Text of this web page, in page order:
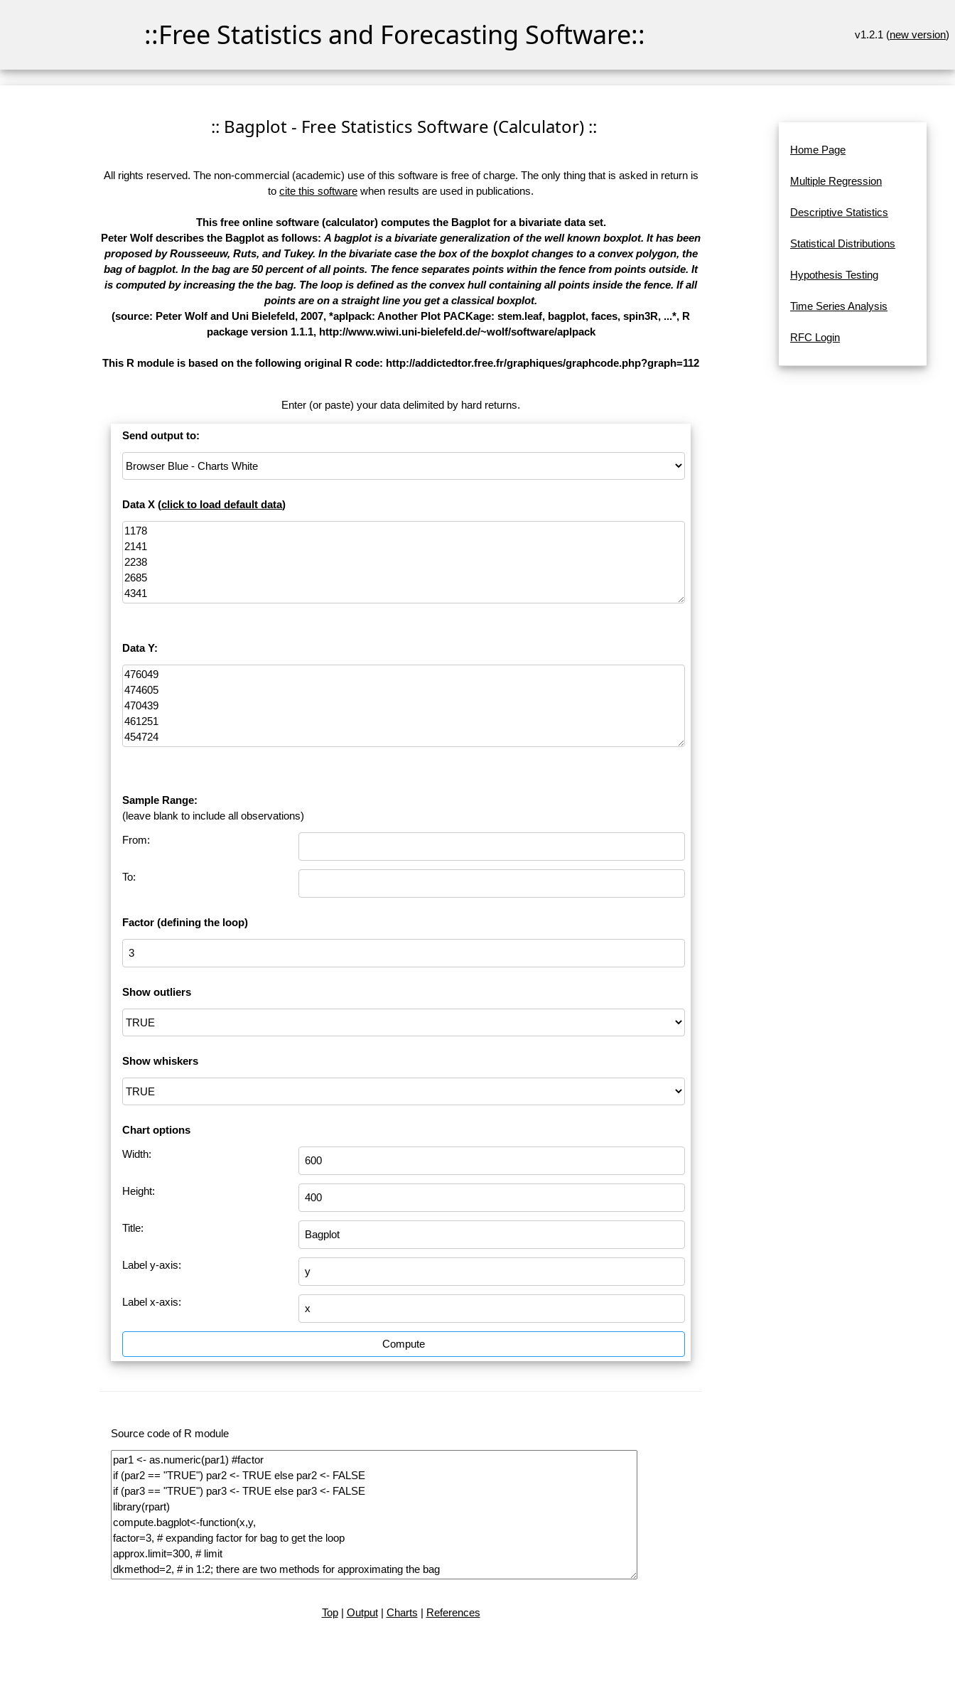
::Free Statistics and Forecasting Software:: v1.2.1 (new version)
:: Bagplot - Free Statistics Software (Calculator) ::
All rights reserved. The non-commercial (academic) use of this software is free of charge. The only thing that is asked in return is
to cite this software when results are used in publications.
This free online software (calculator) computes the Bagplot for a bivariate data set.
Peter Wolf describes the Bagplot as follows: A bagplot is a bivariate generalization of the well known boxplot. It has been
proposed by Rousseeuw, Ruts, and Tukey. In the bivariate case the box of the boxplot changes to a convex polygon, the
bag of bagplot. In the bag are 50 percent of all points. The fence separates points within the fence from points outside. It
is computed by increasing the the bag. The loop is defined as the convex hull containing all points inside the fence. If all
points are on a straight line you get a classical boxplot.
(source: Peter Wolf and Uni Bielefeld, 2007, *aplpack: Another Plot PACKage: stem.leaf, bagplot, faces, spin3R, ...*, R
package version 1.1.1, http://www.wiwi.uni-bielefeld.de/~wolf/software/aplpack
This R module is based on the following original R code: http://addictedtor.free.fr/graphiques/graphcode.php?graph=112
Enter (or paste) your data delimited by hard returns.
Send output to:
Data X (click to load default data)
Data Y:
Sample Range:
(leave blank to include all observations)
From:
To:
Factor (defining the loop)
Show outliers
Show whiskers
Chart options
Width:
Height:
Title:
Label y-axis:
Label x-axis:
Compute
Source code of R module
Top| Output| Charts | References
Home Page
Multiple Regression
Descriptive Statistics
Statistical Distributions
Hypothesis Testing
Time Series Analysis
RFC Login